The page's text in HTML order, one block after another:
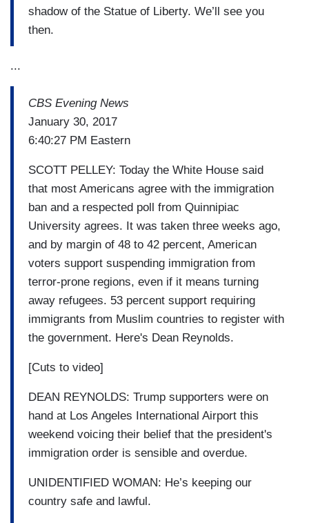
shadow of the Statue of Liberty. We’ll see you
then.
...
CBS Evening News
January 30, 2017
6:40:27 PM Eastern
SCOTT PELLEY: Today the White House said
that most Americans agree with the immigration
ban and a respected poll from Quinnipiac
University agrees. It was taken three weeks ago,
and by margin of 48 to 42 percent, American
voters support suspending immigration from
terror-prone regions, even if it means turning
away refugees. 53 percent support requiring
immigrants from Muslim countries to register with
the government. Here's Dean Reynolds.
[Cuts to video]
DEAN REYNOLDS: Trump supporters were on
hand at Los Angeles International Airport this
weekend voicing their belief that the president's
immigration order is sensible and overdue.
UNIDENTIFIED WOMAN: He’s keeping our
country safe and lawful.